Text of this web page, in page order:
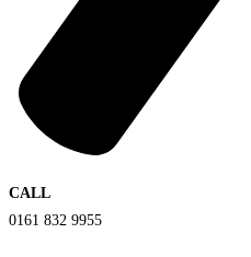
CALL
0161 832 9955